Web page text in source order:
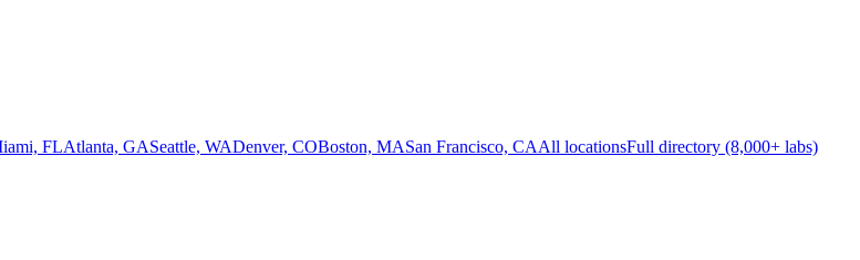
FLAtlanta, GASeattle, WADenver, COBoston, MASan Francisco, CAAll locationsFull directory (8,000+ labs)